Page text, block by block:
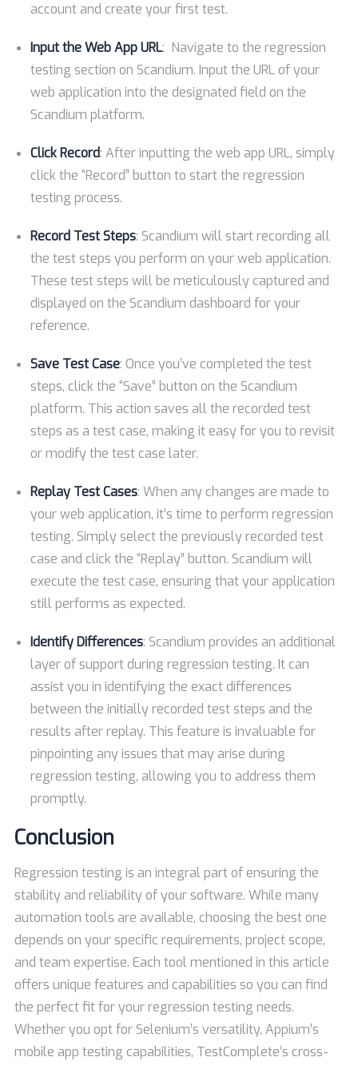
account and create your first test.
Input the Web App URL: Navigate to the regression
testing section on Scandium. Input the URL of your
web application into the designated field on the
Scandium platform.
Click Record: After inputting the web app URL, simply
click the “Record” button to start the regression
testing process.
Record Test Steps: Scandium will start recording all
the test steps you perform on your web application.
These test steps will be meticulously captured and
displayed on the Scandium dashboard for your
reference.
Save Test Case: Once you’ve completed the test
steps, click the “Save” button on the Scandium
platform. This action saves all the recorded test
steps as a test case, making it easy for you to revisit
or modify the test case later.
Replay Test Cases: When any changes are made to
your web application, it’s time to perform regression
testing. Simply select the previously recorded test
case and click the “Replay” button. Scandium will
execute the test case, ensuring that your application
still performs as expected.
Identify Differences: Scandium provides an additional
layer of support during regression testing. It can
assist you in identifying the exact differences
between the initially recorded test steps and the
results after replay. This feature is invaluable for
pinpointing any issues that may arise during
regression testing, allowing you to address them
promptly.
Conclusion
Regression testing is an integral part of ensuring the
stability and reliability of your software. While many
automation tools are available, choosing the best one
depends on your specific requirements, project scope,
and team expertise. Each tool mentioned in this article
offers unique features and capabilities so you can find
the perfect fit for your regression testing needs.
Whether you opt for Selenium’s versatility, Appium’s
mobile app testing capabilities, TestComplete’s cross-